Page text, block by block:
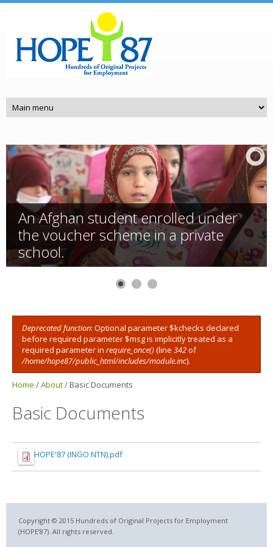
An Afghan student enrolled under
the voucher scheme in a private
school.
Error message
Deprecated function: Optional parameter $kchecks declared
before required parameter $msg is implicitly treated as a
required parameter in require_once()(line 342of
/home/hope87/public_html/includes/module.inc).
Home /About/Basic Documents
Basic Documents
HOPE'87 (INGO NTN).pdf
Copyright © 2015 Hundreds of Original Projects for Employment
(HOPE’87). All rights reserved.